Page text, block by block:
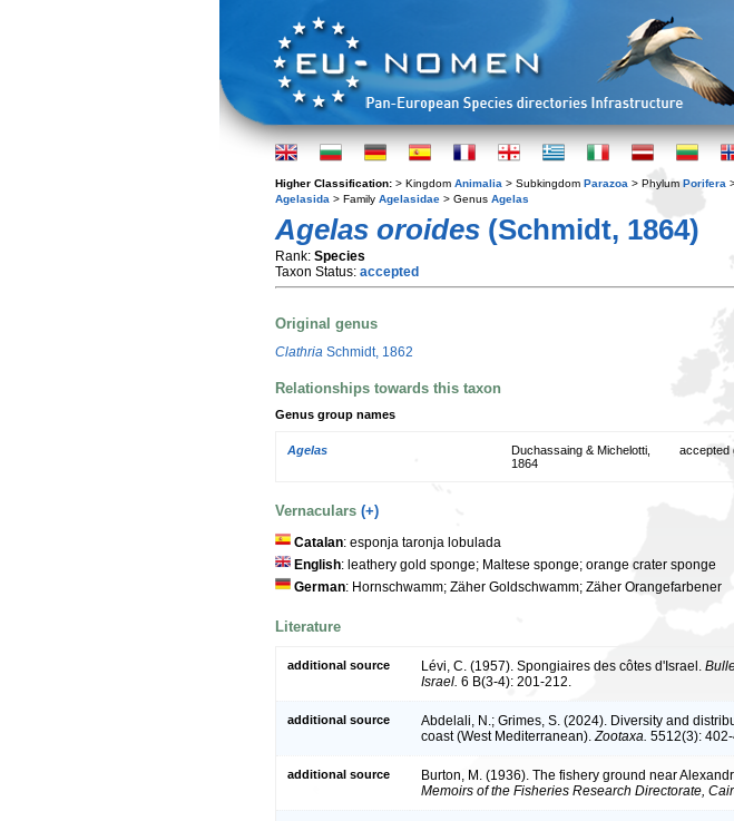
Higher Classification: > Kingdom Animalia > Subkingdom Parazoa > Phylum Porifera
Agelasida > Family Agelasidae > Genus Agelas
Agelas oroides (Schmidt, 1864)
Rank: Species
Taxon Status: accepted
Original genus
Clathria Schmidt, 1862
Relationships towards this taxon
Genus group names
Agelas
Duchassaing & Michelotti,
1864
accepted
Vernaculars (+)
Catalan: esponja taronja lobulada
English: leathery gold sponge; Maltese sponge; orange crater sponge
German: Hornschwamm; Zäher Goldschwamm; Zäher Orangefarbener
Literature
additional source Lévi, C. (1957). Spongiaires des côtes d'Israel.
Israel. 6 B(3-4): 201-212.
additional source
Abdelali, N.; Grimes, S. (2024). Diversity and
coast (West Mediterranean).Zootaxa. 5512(3):
additional source Burton, M. (1936). The fishery ground near
Memoirs of the Fisheries Research Directorate,